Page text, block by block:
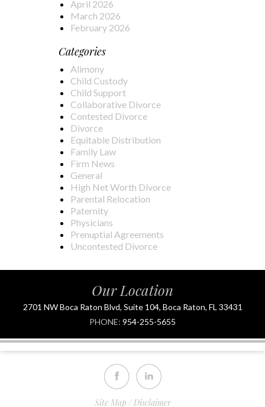
April 2026
March 2026
February 2026
Categories
Alimony
Child Custody
Child Support
Collaborative Divorce
Contested Divorce
Divorce
Equitable Distribution
Family Law
Firm News
General
High Net Worth Divorce
Parental Relocation
Paternity
Physicians
Prenuptial Agreements
Uncontested Divorce
Our Location
2701 NW Boca Raton Blvd, Suite 104, Boca Raton, FL 33431
PHONE: 954-255-5655
Site Map Disclaimer